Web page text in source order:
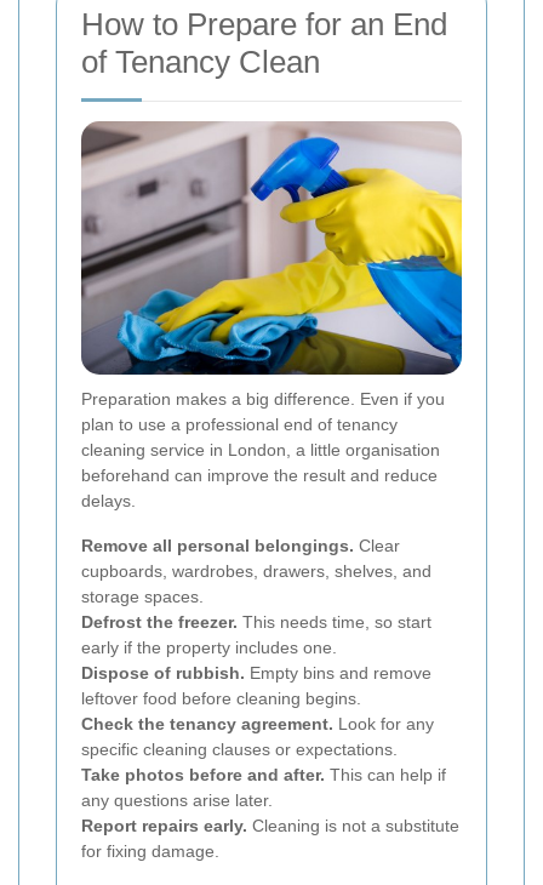
How to Prepare for an End
of Tenancy Clean
Preparation makes a big difference. Even if you
plan to use a professional end of tenancy
cleaning service in London, a little organisation
beforehand can improve the result and reduce
delays.
Remove all personal belongings. Clear
cupboards, wardrobes, drawers, shelves, and
storage spaces.
Defrost the freezer. This needs time, so start
early if the property includes one.
Dispose of rubbish. Empty bins and remove
leftover food before cleaning begins.
Check the tenancy agreement. Look for any
specific cleaning clauses or expectations.
Take photos before and after. This can help if
any questions arise later.
Report repairs early. Cleaning is not a substitute
for fixing damage.